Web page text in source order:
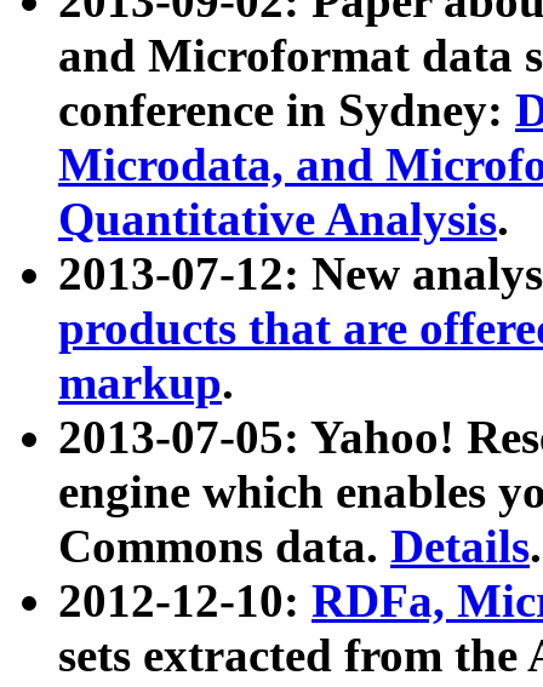
and Microformat data
conference in Sydney:
Microdata, and
Quantitative Analysis.
2013-07-12: New
products that are
markup.
2013-07-05: Yahoo!
engine which enables
Commons data. Details.
2012-12-10: RDFa,
sets extracted from